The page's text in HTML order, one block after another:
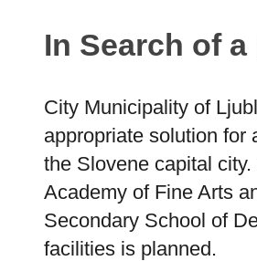
In Search of
City Municipality of
appropriate solution for
the Slovene capital
Academy of Fine Arts
Secondary School of
facilities is planned.